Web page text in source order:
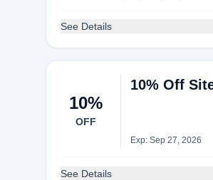
See Details
10%
OFF
10% Off
Exp: Sep 27, 2026
See Details